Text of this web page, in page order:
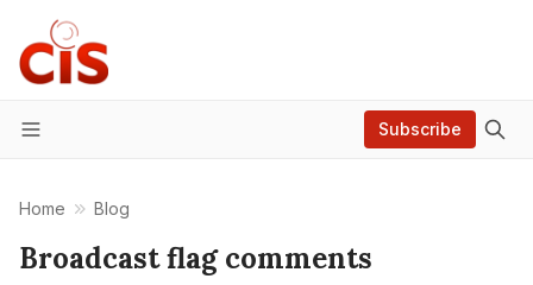
Menu
Subscribe
Home Blog
Broadcast flag comments